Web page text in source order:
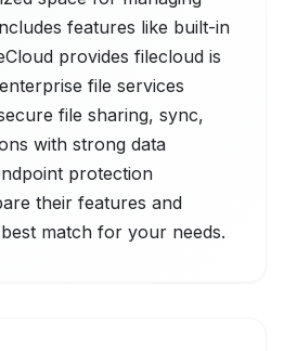
features like built-in
provides filecloud is
file services
file sharing, sync,
with strong data
protection
their features and
match for your needs.